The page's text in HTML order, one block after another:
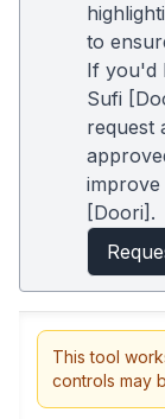
to
If you'd
Sufi
request
improve
[Doori].
This tool
controls may